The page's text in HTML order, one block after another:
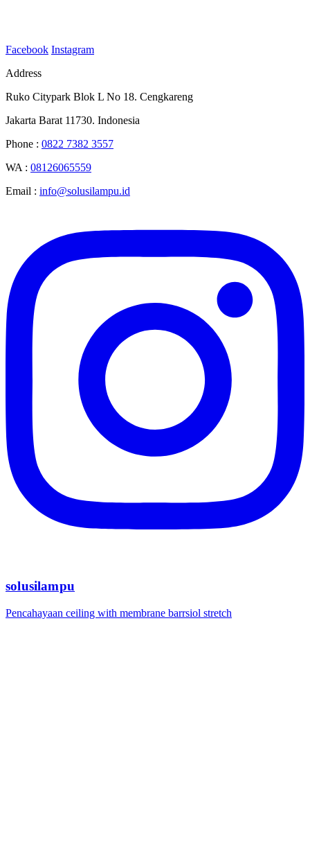
Facebook Instagram
Address
Ruko Citypark Blok L No 18. Cengkareng
Jakarta Barat 11730. Indonesia
Phone : 0822 7382 3557
WA : 08126065559
Email : info@solusilampu.id
solusilampu
Pencahayaan ceiling with membrane barrsiol stretch